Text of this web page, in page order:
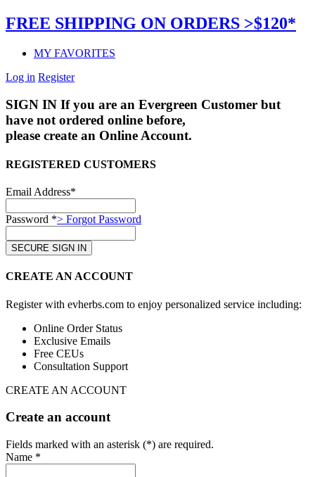
FREE SHIPPING ON ORDERS >$120*
MY FAVORITES
Log in Register
SIGN IN If you are an Evergreen Customer but
have not ordered online before,
please create an Online Account.
REGISTERED CUSTOMERS
Email Address*
Password *> Forgot Password
CREATE AN ACCOUNT
Register with evherbs.com to enjoy personalized service including:
Online Order Status
Exclusive Emails
Free CEUs
Consultation Support
CREATE AN ACCOUNT
Create an account
Fields marked with an asterisk (*) are required.
Name *